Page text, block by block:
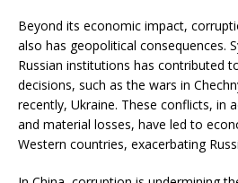
Beyond its economic impact,
also has geopolitical consequences.
Russian institutions has contributed
decisions, such as the wars in
recently, Ukraine. These conflicts, in
and material losses, have led to
Western countries, exacerbating